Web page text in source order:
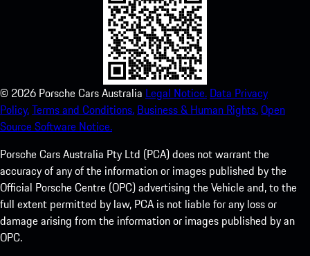
© 2026 Porsche Cars Australia Legal Notice. Data Privacy
Policy.Terms and Conditions. Business & Human Rights.Open
Source Software Notice.
Porsche Cars Australia Pty Ltd (PCA) does not warrant the
accuracy of any of the information or images published by the
Official Porsche Centre (OPC) advertising the Vehicle and, to the
full extent permitted by law, PCA is not liable for any loss or
damage arising from the information or images published by an
OPC.